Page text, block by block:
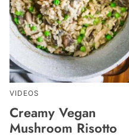
VIDEOS
Creamy Vegan
Mushroom Risotto